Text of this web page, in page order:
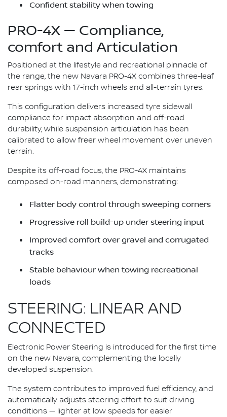
Confident stability when towing
PRO-4X — Compliance,
comfort and Articulation
Positioned at the lifestyle and recreational pinnacle of
the range, the new Navara PRO-4X combines three-leaf
rear springs with 17-inch wheels and all-terrain tyres.
This configuration delivers increased tyre sidewall
compliance for impact absorption and off-road
durability, while suspension articulation has been
calibrated to allow freer wheel movement over uneven
terrain.
Despite its off-road focus, the PRO-4X maintains
composed on-road manners, demonstrating:
Flatter body control through sweeping corners
Progressive roll build-up under steering input
Improved comfort over gravel and corrugated
tracks
Stable behaviour when towing recreational
loads
STEERING: LINEAR AND
CONNECTED
Electronic Power Steering is introduced for the first time
on the new Navara, complementing the locally
developed suspension.
The system contributes to improved fuel efficiency, and
automatically adjusts steering effort to suit driving
conditions — lighter at low speeds for easier